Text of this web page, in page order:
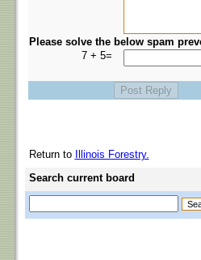
Please solve the below spam
7 + 5=
Return to
Illinois Forestry.
Search current board